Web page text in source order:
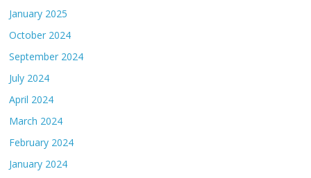
January 2025
October 2024
September 2024
July 2024
April 2024
March 2024
February 2024
January 2024